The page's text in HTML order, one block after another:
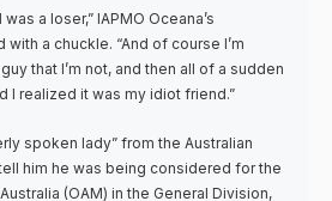
a loser,” IAPMO Oceana’s
a chuckle. “And of course I’m
that I’m not, and then all of a sudden
I realized it was my idiot friend.”
spoken lady” from the Australian
him he was being considered for the
(OAM) in the General Division,